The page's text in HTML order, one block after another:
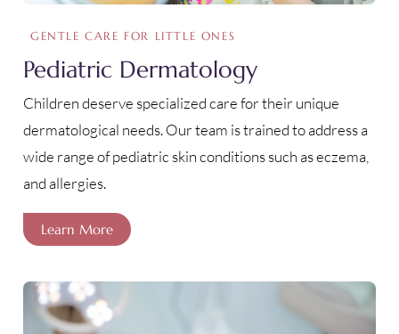
GENTLE CARE FOR LITTLE ONES
Pediatric Dermatology
Children deserve specialized care for their unique
dermatological needs. Our team is trained to address a
wide range of pediatric skin conditions such as eczema,
and allergies.
Learn More